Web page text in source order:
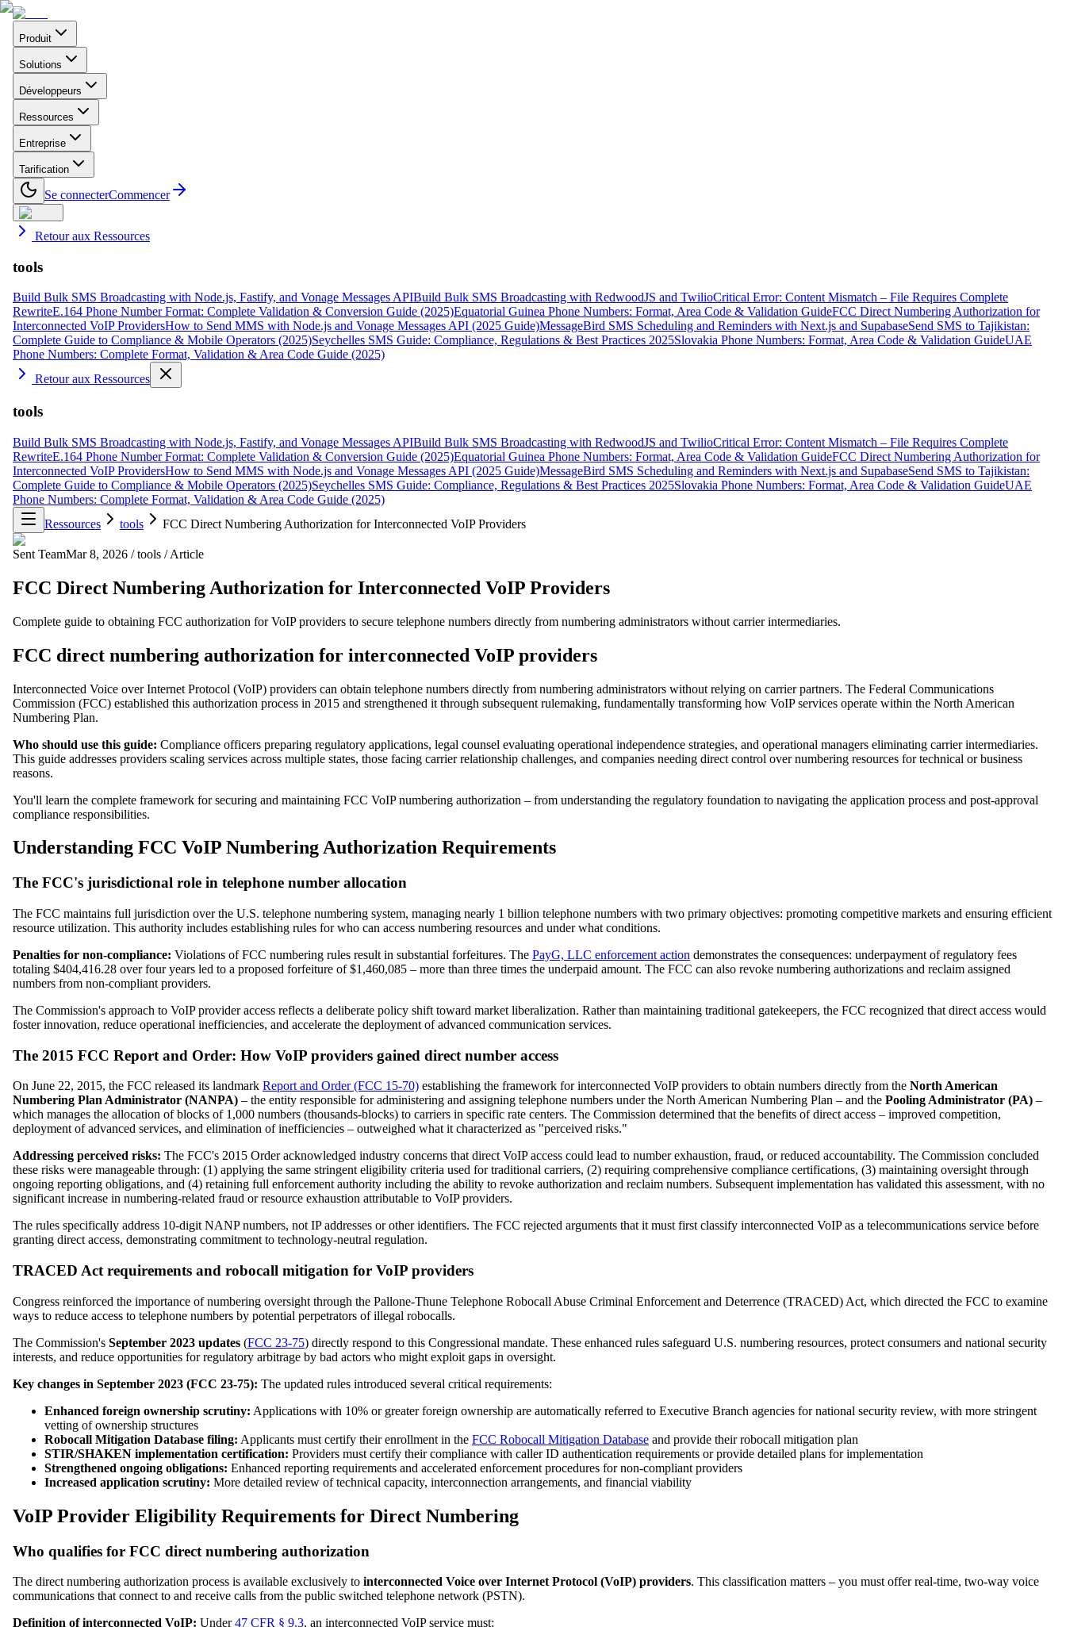
Produit
Solutions
Développeurs
Ressources
Entreprise
Tarification
Se connecterCommencer
Retour aux Ressources
tools
Build Bulk SMS Broadcasting with Node.js, Fastify, and Vonage Messages APIBuild Bulk SMS Broadcasting with RedwoodJS and TwilioCritical Error: Content Mismatch – File Requires Complete
RewriteE.164 Phone Number Format: Complete Validation & Conversion Guide (2025)Equatorial Guinea Phone Numbers: Format, Area Code & Validation GuideFCC Direct Numbering Authorization for
Interconnected VoIP ProvidersHow to Send MMS with Node.js and Vonage Messages API (2025 Guide)MessageBird SMS Scheduling and Reminders with Next.js and SupabaseSend SMS to Tajikistan:
Complete Guide to Compliance & Mobile Operators (2025)Seychelles SMS Guide: Compliance, Regulations & Best Practices 2025Slovakia Phone Numbers: Format, Area Code & Validation GuideUAE
Phone Numbers: Complete Format, Validation & Area Code Guide (2025)
Retour aux Ressources
tools
Build Bulk SMS Broadcasting with Node.js, Fastify, and Vonage Messages APIBuild Bulk SMS Broadcasting with RedwoodJS and TwilioCritical Error: Content Mismatch – File Requires Complete
RewriteE.164 Phone Number Format: Complete Validation & Conversion Guide (2025)Equatorial Guinea Phone Numbers: Format, Area Code & Validation GuideFCC Direct Numbering Authorization for
Interconnected VoIP ProvidersHow to Send MMS with Node.js and Vonage Messages API (2025 Guide)MessageBird SMS Scheduling and Reminders with Next.js and SupabaseSend SMS to Tajikistan:
Complete Guide to Compliance & Mobile Operators (2025)Seychelles SMS Guide: Compliance, Regulations & Best Practices 2025Slovakia Phone Numbers: Format, Area Code & Validation GuideUAE
Phone Numbers: Complete Format, Validation & Area Code Guide (2025)
Ressources
tools FCC Direct Numbering Authorization for Interconnected VoIP Providers
Sent TeamMar 8, 2026 / tools / Article
FCC Direct Numbering Authorization for Interconnected VoIP Providers
Complete guide to obtaining FCC authorization for VoIP providers to secure telephone numbers directly from numbering administrators without carrier intermediaries.
FCC direct numbering authorization for interconnected VoIP providers
Interconnected Voice over Internet Protocol (VoIP) providers can obtain telephone numbers directly from numbering administrators without relying on carrier partners. The Federal Communications
Commission (FCC) established this authorization process in 2015 and strengthened it through subsequent rulemaking, fundamentally transforming how VoIP services operate within the North American
Numbering Plan.
Who should use this guide: Compliance officers preparing regulatory applications, legal counsel evaluating operational independence strategies, and operational managers eliminating carrier intermediaries.
This guide addresses providers scaling services across multiple states, those facing carrier relationship challenges, and companies needing direct control over numbering resources for technical or business
reasons.
You'll learn the complete framework for securing and maintaining FCC VoIP numbering authorization – from understanding the regulatory foundation to navigating the application process and post-approval
compliance responsibilities.
Understanding FCC VoIP Numbering Authorization Requirements
The FCC's jurisdictional role in telephone number allocation
The FCC maintains full jurisdiction over the U.S. telephone numbering system, managing nearly 1 billion telephone numbers with two primary objectives: promoting competitive markets and ensuring efficient
resource utilization. This authority includes establishing rules for who can access numbering resources and under what conditions.
Penalties for non-compliance: Violations of FCC numbering rules result in substantial forfeitures. The PayG, LLC enforcement action demonstrates the consequences: underpayment of regulatory fees
totaling $404,416.28 over four years led to a proposed forfeiture of $1,460,085 – more than three times the underpaid amount. The FCC can also revoke numbering authorizations and reclaim assigned
numbers from non-compliant providers.
The Commission's approach to VoIP provider access reflects a deliberate policy shift toward market liberalization. Rather than maintaining traditional gatekeepers, the FCC recognized that direct access would
foster innovation, reduce operational inefficiencies, and accelerate the deployment of advanced communication services.
The 2015 FCC Report and Order: How VoIP providers gained direct number access
On June 22, 2015, the FCC released its landmark Report and Order (FCC 15-70) establishing the framework for interconnected VoIP providers to obtain numbers directly from the North American
Numbering Plan Administrator (NANPA) – the entity responsible for administering and assigning telephone numbers under the North American Numbering Plan – and the Pooling Administrator (PA) –
which manages the allocation of blocks of 1,000 numbers (thousands-blocks) to carriers in specific rate centers. The Commission determined that the benefits of direct access – improved competition,
deployment of advanced services, and elimination of inefficiencies – outweighed what it characterized as "perceived risks."
Addressing perceived risks: The FCC's 2015 Order acknowledged industry concerns that direct VoIP access could lead to number exhaustion, fraud, or reduced accountability. The Commission concluded
these risks were manageable through: (1) applying the same stringent eligibility criteria used for traditional carriers, (2) requiring comprehensive compliance certifications, (3) maintaining oversight through
ongoing reporting obligations, and (4) retaining full enforcement authority including the ability to revoke authorization and reclaim numbers. Subsequent implementation has validated this assessment, with no
significant increase in numbering-related fraud or resource exhaustion attributable to VoIP providers.
The rules specifically address 10-digit NANP numbers, not IP addresses or other identifiers. The FCC rejected arguments that it must first classify interconnected VoIP as a telecommunications service before
granting direct access, demonstrating commitment to technology-neutral regulation.
TRACED Act requirements and robocall mitigation for VoIP providers
Congress reinforced the importance of numbering oversight through the Pallone-Thune Telephone Robocall Abuse Criminal Enforcement and Deterrence (TRACED) Act, which directed the FCC to examine
ways to reduce access to telephone numbers by potential perpetrators of illegal robocalls.
The Commission's September 2023 updates (FCC 23-75) directly respond to this Congressional mandate. These enhanced rules safeguard U.S. numbering resources, protect consumers and national security
interests, and reduce opportunities for regulatory arbitrage by bad actors who might exploit gaps in oversight.
Key changes in September 2023 (FCC 23-75): The updated rules introduced several critical requirements:
Enhanced foreign ownership scrutiny: Applications with 10% or greater foreign ownership are automatically referred to Executive Branch agencies for national security review, with more stringent
vetting of ownership structures
Robocall Mitigation Database filing: Applicants must certify their enrollment in the FCC Robocall Mitigation Database and provide their robocall mitigation plan
STIR/SHAKEN implementation certification: Providers must certify their compliance with caller ID authentication requirements or provide detailed plans for implementation
Strengthened ongoing obligations: Enhanced reporting requirements and accelerated enforcement procedures for non-compliant providers
Increased application scrutiny: More detailed review of technical capacity, interconnection arrangements, and financial viability
VoIP Provider Eligibility Requirements for Direct Numbering
Who qualifies for FCC direct numbering authorization
The direct numbering authorization process is available exclusively to interconnected Voice over Internet Protocol (VoIP) providers. This classification matters – you must offer real-time, two-way voice
communications that connect to and receive calls from the public switched telephone network (PSTN).
Definition of interconnected VoIP: Under47 CFR § 9.3, an interconnected VoIP service must: